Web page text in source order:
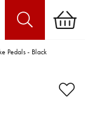
Pedals - Black